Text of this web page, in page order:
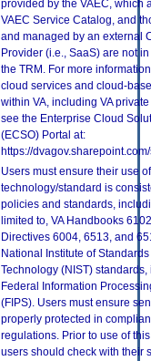
provided by the VAEC, which
VAEC Service Catalog, and
and managed by an external
Provider (i.e., SaaS) are not
the TRM. For more
cloud services and cloud-
within VA, including VA
see the Enterprise Cloud
(ECSO) Portal at:
https://
Users must ensure their use
technology/standard is
policies and standards,
limited to, VA Handbooks
Directives 6004, 6513, and
National Institute of
Technology (NIST)
Federal Information
(FIPS). Users must ensure
properly protected in
regulations. Prior to use of
users should check with their